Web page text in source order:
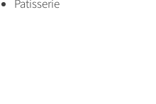
Patisserie